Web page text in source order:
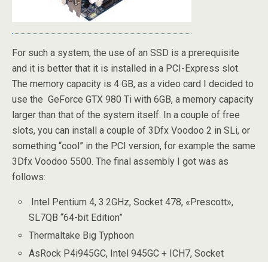
For such a system, the use of an SSD is a prerequisite
and it is better that it is installed in a PCI-Express slot.
The memory capacity is 4 GB, as a video card I decided to
use the GeForce GTX 980 Ti with 6GB, a memory capacity
larger than that of the system itself. In a couple of free
slots, you can install a couple of 3Dfx Voodoo 2 in SLi, or
something “cool” in the PCI version, for example the same
3Dfx Voodoo 5500. The final assembly I got was as
follows:
Intel Pentium 4, 3.2GHz, Socket 478, «Prescott»,
SL7QB “64-bit Edition”
Thermaltake Big Typhoon
AsRock P4i945GC, Intel 945GC + ICH7, Socket